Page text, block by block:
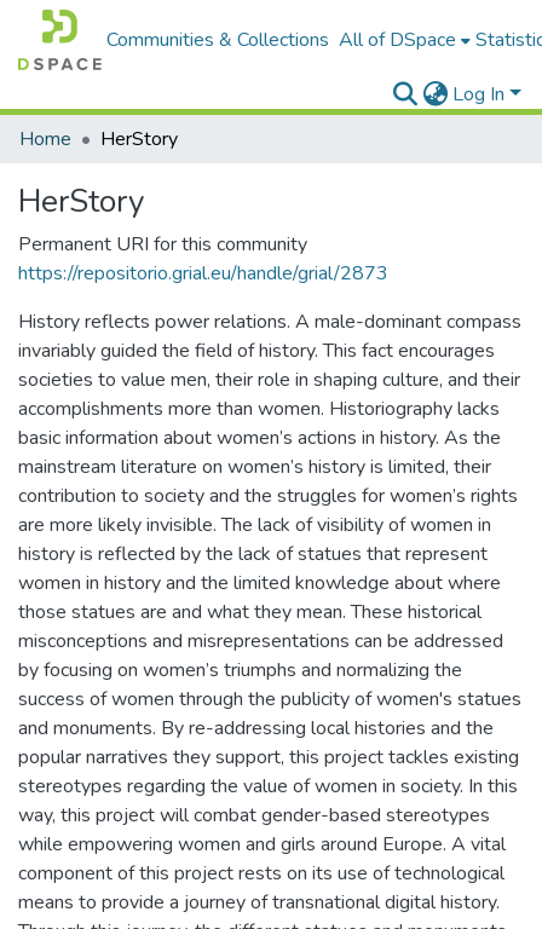
Communities & Collections All of DSpace
Log In
Home
HerStory
HerStory
Permanent URI for this community
https://repositorio.grial.eu/handle/grial/2873
History reflects power relations. A male-dominant compass
invariably guided the field of history. This fact encourages
societies to value men, their role in shaping culture, and their
accomplishments more than women. Historiography lacks
basic information about women’s actions in history. As the
mainstream literature on women’s history is limited, their
contribution to society and the struggles for women’s rights
are more likely invisible. The lack of visibility of women in
history is reflected by the lack of statues that represent
women in history and the limited knowledge about where
those statues are and what they mean. These historical
misconceptions and misrepresentations can be addressed
by focusing on women’s triumphs and normalizing the
success of women through the publicity of women's statues
and monuments. By re-addressing local histories and the
popular narratives they support, this project tackles existing
stereotypes regarding the value of women in society. In this
way, this project will combat gender-based stereotypes
while empowering women and girls around Europe. A vital
component of this project rests on its use of technological
means to provide a journey of transnational digital history.